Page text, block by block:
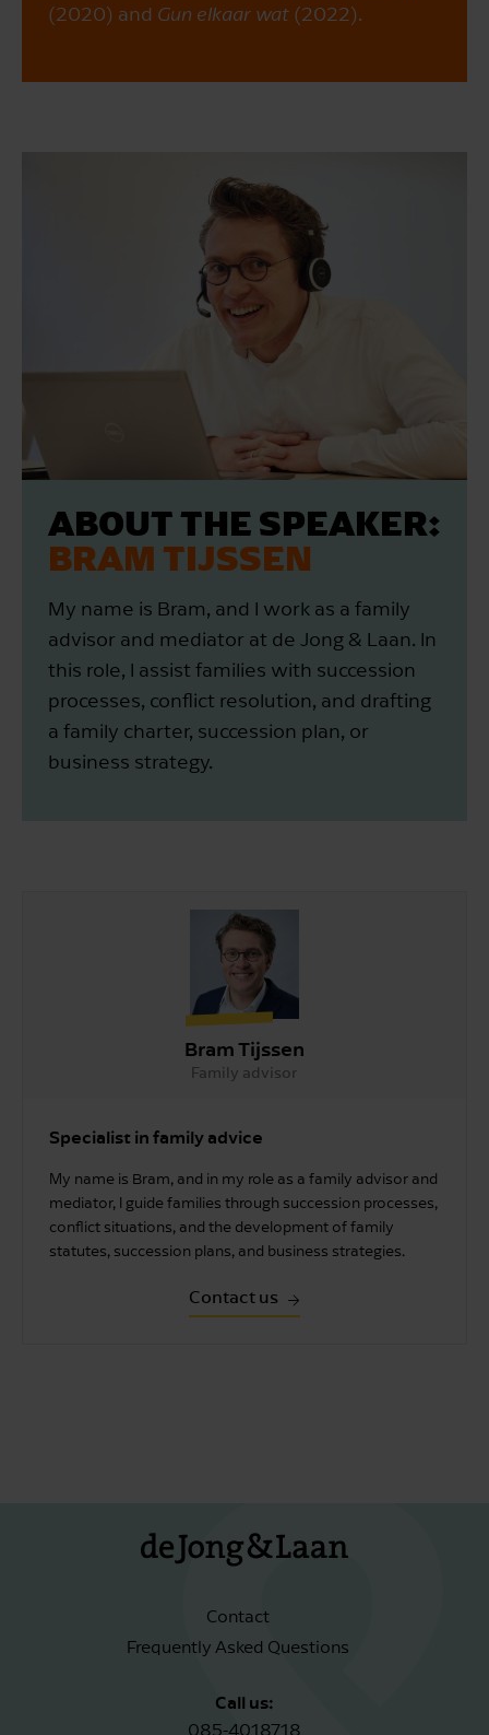
(2020) and Gun elkaar wat (2022).
ABOUT THE SPEAKER:
BRAM TIJSSEN
My name is Bram, and I work as a family
advisor and mediator at de Jong & Laan. In
this role, I assist families with succession
processes, conflict resolution, and drafting
a family charter, succession plan, or
business strategy.
Bram Tijssen
Family advisor
Specialist in family advice
My name is Bram, and in my role as a family advisor and
mediator, I guide families through succession processes,
conflict situations, and the development of family
statutes, succession plans, and business strategies.
Contact us
Contact
Frequently Asked Questions
Call us:
085-4018718